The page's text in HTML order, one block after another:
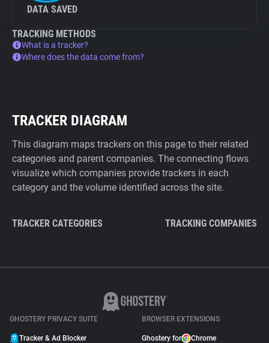
DATA SAVED
TRACKING METHODS
What is a tracker?
Where does the data come from?
TRACKER DIAGRAM
This diagram maps trackers on this page to their related
categories and parent companies. The connecting flows
visualize which companies provide trackers in each
category and the volume identified across the site.
TRACKER CATEGORIES TRACKING COMPANIES
GHOSTERY PRIVACY SUITE
Tracker & Ad Blocker
BROWSER EXTENSIONS
Ghostery for Chrome